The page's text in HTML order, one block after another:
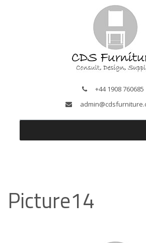
+44 1908 760685
Picture14